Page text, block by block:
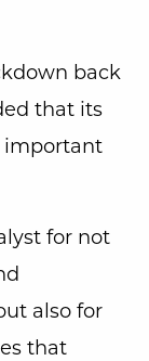
back
that its
important
for not
also for
that